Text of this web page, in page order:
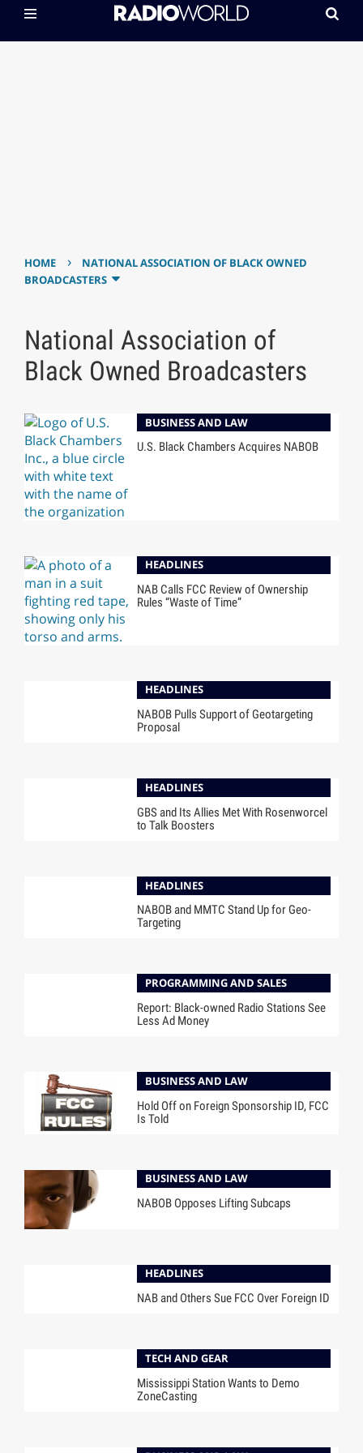
HOME ›
NATIONAL ASSOCIATION OF BLACK OWNED
BROADCASTERS
National Association of
Black Owned Broadcasters
BUSINESS AND LAW
U.S. Black Chambers Acquires NABOB
HEADLINES
NAB Calls FCC Review of Ownership
Rules “Waste of Time”
HEADLINES
NABOB Pulls Support of Geotargeting
Proposal
HEADLINES
GBS and Its Allies Met With Rosenworcel
to Talk Boosters
HEADLINES
NABOB and MMTC Stand Up for Geo-
Targeting
PROGRAMMING AND SALES
Report: Black-owned Radio Stations See
Less Ad Money
BUSINESS AND LAW
Hold Off on Foreign Sponsorship ID, FCC
Is Told
BUSINESS AND LAW
NABOB Opposes Lifting Subcaps
HEADLINES
NAB and Others Sue FCC Over Foreign ID
TECH AND GEAR
Mississippi Station Wants to Demo
ZoneCasting